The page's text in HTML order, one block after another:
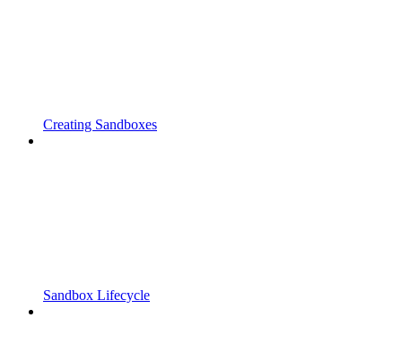
Creating Sandboxes
Sandbox Lifecycle